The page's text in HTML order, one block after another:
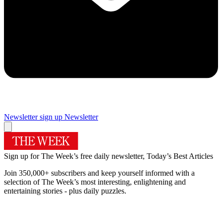
Newsletter sign up Newsletter
Sign up for The Week’s free daily newsletter, Today’s Best Articles
Join 350,000+ subscribers and keep yourself informed with a
selection of The Week’s most interesting, enlightening and
entertaining stories - plus daily puzzles.